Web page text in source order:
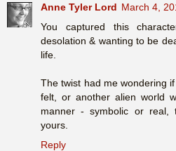
Anne Tyler Lord March 4,
You captured this
desolation & wanting to be
life.
The twist had me wondering
felt, or another alien world
manner - symbolic or
yours.
Reply